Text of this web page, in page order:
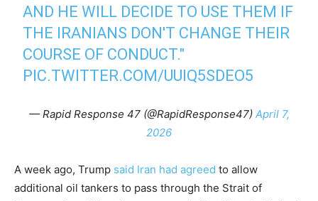
AND HE WILL DECIDE TO USE THEM IF
THE IRANIANS DON'T CHANGE THEIR
COURSE OF CONDUCT."
PIC.TWITTER.COM/UUIQ5SDEO5
— Rapid Response 47 (@RapidResponse47) April 7,
2026
A week ago, Trump said Iran had agreed to allow
additional oil tankers to pass through the Strait of